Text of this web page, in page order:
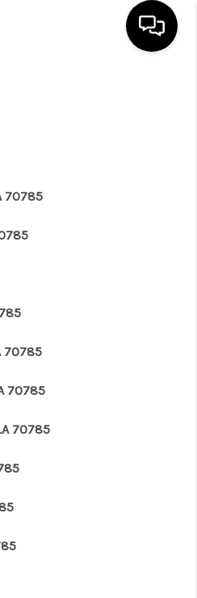
BUYING
VALUE
WE ARE
REVIEWS
AREAS
70785
70785
70785
70785